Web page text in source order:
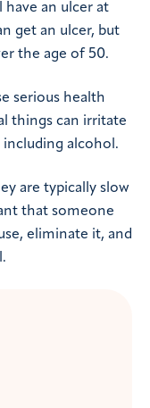
an ulcer at
get an ulcer, but
the age of 50.
serious health
things can irritate
including alcohol.
are typically slow
that someone
eliminate it, and